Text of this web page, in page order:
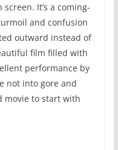
It’s a coming-
and confusion
outward instead of
film filled with
performance by
not into gore and
movie to start with